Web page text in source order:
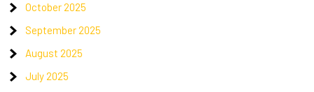
October 2025
September 2025
August 2025
July 2025